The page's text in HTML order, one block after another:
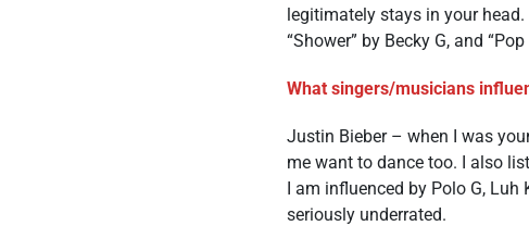
legitimately stays in your
“Shower” by Becky G, and
What singers/musicians
Justin Bieber – when I was
me want to dance too. I also
I am influenced by Polo G, Luh
seriously underrated.